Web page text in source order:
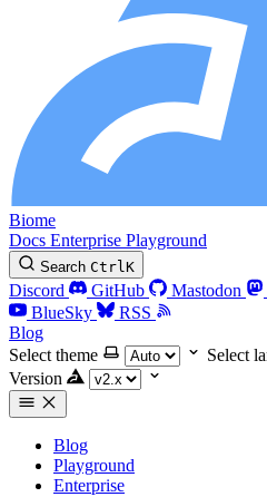
Biome
Docs Enterprise Playground
Search CtrlK
Discord GitHub Mastodon
BlueSky
RSS
Blog
Select theme
Select
Version
Blog
Playground
Enterprise